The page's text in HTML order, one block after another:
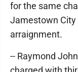
for the same
Jamestown City
arraignment.
-- Raymond